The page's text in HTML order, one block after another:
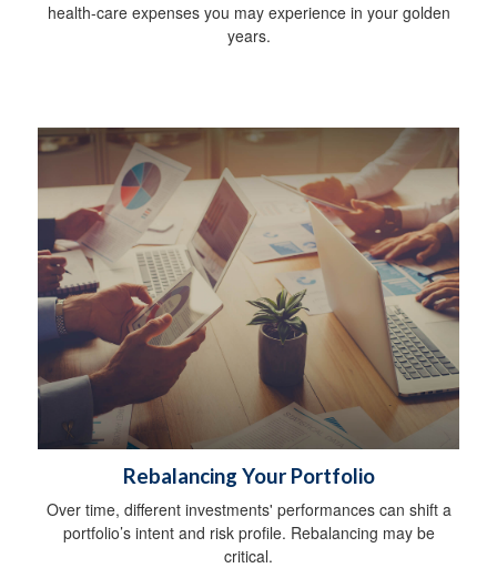
health-care expenses you may experience in your golden
years.
Rebalancing Your Portfolio
Over time, different investments' performances can shift a
portfolio’s intent and risk profile. Rebalancing may be
critical.